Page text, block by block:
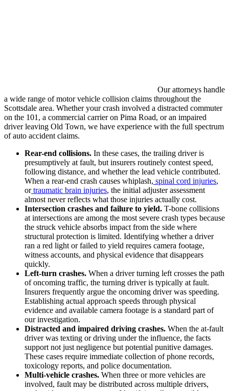
Our attorneys handle
a wide range of motor vehicle collision claims throughout the
Scottsdale area. Whether your crash involved a distracted commuter
on the 101, a commercial carrier on Pima Road, or an impaired
driver leaving Old Town, we have experience with the full spectrum
of auto accident claims.
Rear-end collisions. In these cases, the trailing driver is
presumptively at fault, but insurers routinely contest speed,
following distance, and whether the lead vehicle contributed.
When a rear-end crash causes whiplash, spinal cord injuries,
ortraumatic brain injuries, the initial adjuster assessment
almost never reflects what those injuries actually cost.
Intersection crashes and failure to yield. T-bone collisions
at intersections are among the most severe crash types because
the struck vehicle absorbs impact from the side where
structural protection is limited. Identifying whether a driver
ran a red light or failed to yield requires camera footage,
witness accounts, and physical evidence that disappears
quickly.
Left-turn crashes. When a driver turning left crosses the path
of oncoming traffic, the turning driver is typically at fault.
Insurers frequently argue the oncoming driver was speeding.
Establishing actual approach speeds through physical
evidence and available camera footage is a standard part of
our investigation.
Distracted and impaired driving crashes. When the at-fault
driver was texting or driving under the influence, the facts
support not just negligence but potential punitive damages.
These cases require immediate collection of phone records,
toxicology reports, and police documentation.
Multi-vehicle crashes. When three or more vehicles are
involved, fault may be distributed across multiple drivers,